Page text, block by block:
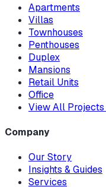
Apartments
Villas
Townhouses
Penthouses
Duplex
Mansions
Retail Units
Office
View All Projects
Company
Our Story
Insights & Guides
Services